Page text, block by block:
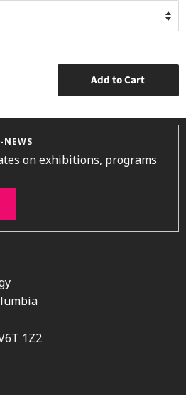
Add to Cart
NEWS
on exhibitions, programs
1Z2